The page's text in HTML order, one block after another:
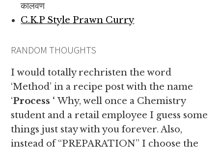
कालवण
C.K.P Style Prawn Curry
RANDOM THOUGHTS
I would totally rechristen the word
‘Method’ in a recipe post with the name
‘Process ‘Why, well once a Chemistry
student and a retail employee I guess some
things just stay with you forever. Also,
instead of “PREPARATION” I choose the